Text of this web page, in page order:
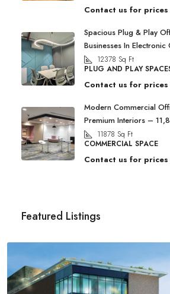
Contact us for prices
Spacious Plug & Play
Businesses In Electronic
12378 Sq Ft
PLUG AND PLAY
Contact us for prices
Modern Commercial
Premium Interiors –
11878 Sq Ft
COMMERCIAL SPACE
Contact us for prices
Featured Listings